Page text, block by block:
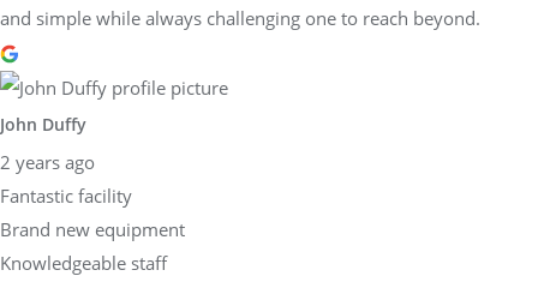
and simple while always challenging one to reach beyond.
John Duffy
2 years ago
Fantastic facility
Brand new equipment
Knowledgeable staff